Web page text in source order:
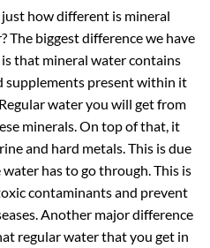
how different is mineral
The biggest difference we have
that mineral water contains
supplements present within it
water you will get from
minerals. On top of that, it
and hard metals. This is due
has to go through. This is
contaminants and prevent
Another major difference
regular water that you get in